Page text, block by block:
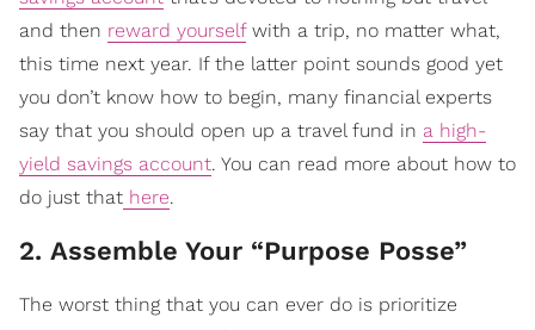
and then reward yourselfwith a trip, no matter what,
this time next year. If the latter point sounds good yet
you don’t know how to begin, many financial experts
say that you should open up a travel fund in a high-
yield savings account. You can read more about how to
do just that here.
2. Assemble Your “Purpose Posse”
The worst thing that you can ever do is prioritize